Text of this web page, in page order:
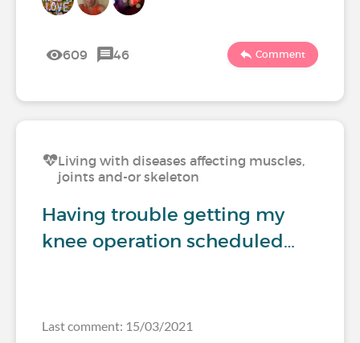
609 46 Comment
Living with diseases affecting muscles,
joints and-or skeleton
Having trouble getting my
knee operation scheduled…
Last comment: 15/03/2021